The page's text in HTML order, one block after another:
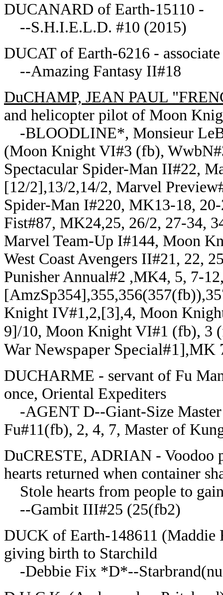
DUCANARD of Earth-15110 -
--S.H.I.E.L.D. #10 (2015)
DUCAT of Earth-6216 -
--Amazing Fantasy II#18
DuCHAMP, JEAN PAUL
and helicopter pilot of Moon
-BLOODLINE*, Monsieur
(Moon Knight VI#3 (fb),
Spectacular Spider-Man II#22,
[12/2],13/2,14/2, Marvel
Spider-Man I#220, MK13-18,
Fist#87, MK24,25, 26/2, 27-34,
Marvel Team-Up I#144, Moon
West Coast Avengers II#21, 22,
Punisher Annual#2 ,MK4, 5, 7-
Knight IV#1,2,[3],4, Moon
9]/10, Moon Knight VI#1 (fb), 3
War Newspaper Special#1],MK
DUCHARME - servant of Fu
once, Oriental Expediters
-AGENT D--Giant-Size
Fu#11(fb), 2, 4, 7, Master of
DuCRESTE, ADRIAN - Voodoo
hearts returned when container
Stole hearts from people to
--Gambit III#25 (25(fb2)
DUCK of Earth-148611
giving birth to Starchild
-Debbie Fix *D*--